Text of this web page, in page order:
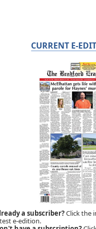
CURRENT E-
a subscriber?Click the
e-edition.